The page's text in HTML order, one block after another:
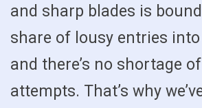
and sharp blades is
share of lousy entries
and there’s no shortage
attempts. That’s why